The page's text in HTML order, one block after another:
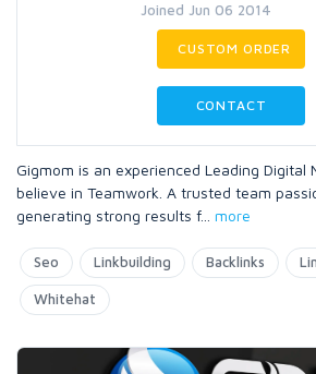
Joined Jun 06 2014
CUSTOM ORDER
CONTACT
Gigmom is an experienced Leading Digital
believe in Teamwork. A trusted team
generating strong results f... more
Seo Linkbuilding Backlinks
Whitehat